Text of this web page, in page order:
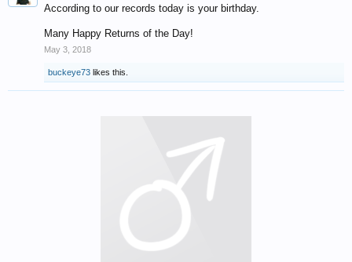
According to our records today is your birthday.
Many Happy Returns of the Day!
May 3, 2018
buckeye73 likes this.